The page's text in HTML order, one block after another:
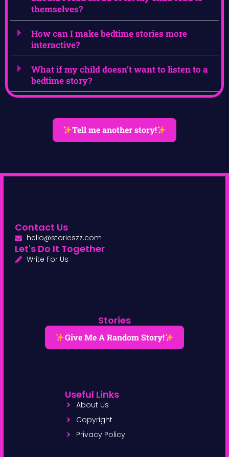
themselves?
How can I make bedtime stories more
interactive?
What if my child doesn’t want to listen to a
bedtime story?
Tell me another story!
Stories
Give Me A Random Story!
Useful Links
About Us
Copyright
Privacy Policy
Contact Us
hello@storieszz.com
Let's Do It Together
Write For Us